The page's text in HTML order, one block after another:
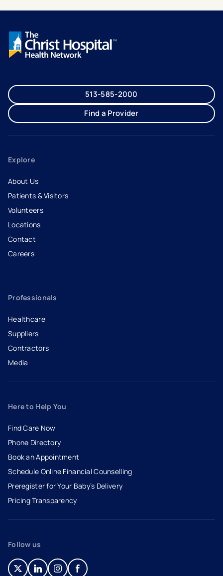
513-585-2000
Find a Provider
Explore
About Us
Patients & Visitors
Volunteers
Locations
Contact
Careers
- opens in a new tab
- external link
Professionals
Healthcare
Suppliers
Contractors
Media
Here to Help You
Find Care Now
Phone Directory
Book an Appointment
- opens in a new tab
- external link
Schedule Online Financial Counselling
Preregister for Your Baby’s Delivery
Pricing Transparency
Follow us
- opens in a new tab
- external link
- opens in a new tab
- external link
- opens in a new tab
- external link
- opens in a new tab
- external link